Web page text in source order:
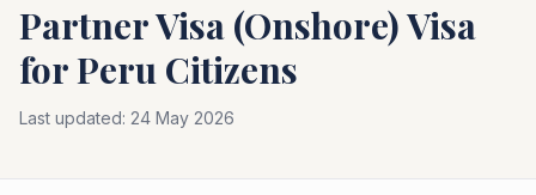
Partner Visa (Onshore)Visa
forPeru Citizens
Last updated: 24 May 2026